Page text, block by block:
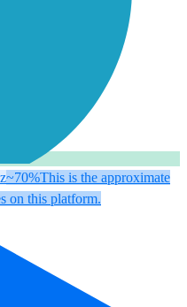
~70%This is the approximate
on this platform.